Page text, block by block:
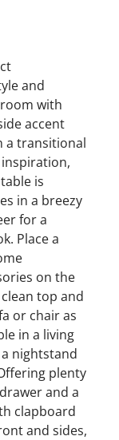
and
with
accent
a transitional
is
in a breezy
for a
Place a
on the
top and
or chair as
in a living
nightstand
plenty
and a
clapboard
and sides,